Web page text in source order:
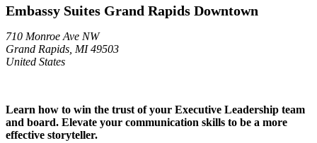
Embassy Suites Grand Rapids Downtown
710 Monroe Ave NW
Grand Rapids, MI 49503
United States
Learn how to win the trust of your Executive Leadership team
and board. Elevate your communication skills to be a more
effective storyteller.